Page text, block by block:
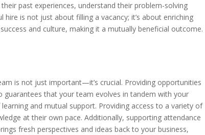
past experiences, understand their problem-solving
is not just about filling a vacancy; it’s about enriching
and culture, making it a mutually beneficial outcome.
is not just important—it’s crucial. Providing opportunities
that your team evolves in tandem with your
and mutual support. Providing access to a variety of
at their own pace. Additionally, supporting attendance
fresh perspectives and ideas back to your business,